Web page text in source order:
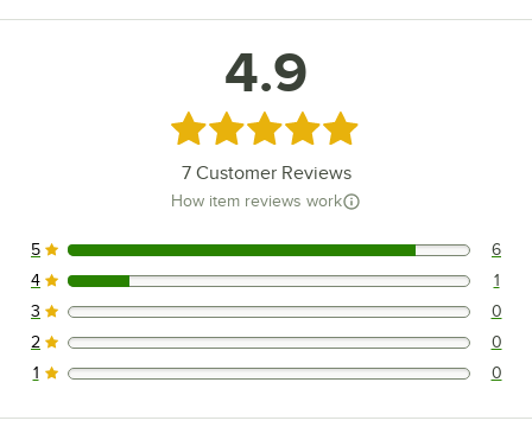
4.9
Rated 4.9 out of 5 stars
7Customer Reviews
How item reviews work
6 reviews rated this 5 out of 5 stars.
5 6
1 reviews rated this 4 out of 5 stars.
4 1
0 reviews rated this 3 out of 5 stars.
3 0
0 reviews rated this 2 out of 5 stars.
2 0
0 reviews rated this 1 out of 5 stars.
1 0